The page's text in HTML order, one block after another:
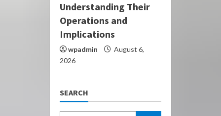
Understanding Their
Operations and
Implications
wpadmin
August 6,
2026
SEARCH